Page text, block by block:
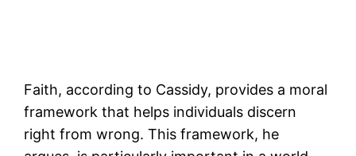
Faith, according to Cassidy, provides a moral
framework that helps individuals discern
right from wrong. This framework, he